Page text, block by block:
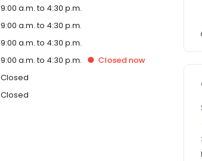
9:00 a.m. to 4:30 p.m.
9:00 a.m. to 4:30 p.m.
9:00 a.m. to 4:30 p.m.
9:00 a.m. to 4:30 p.m. Closednow
Closed
Closed